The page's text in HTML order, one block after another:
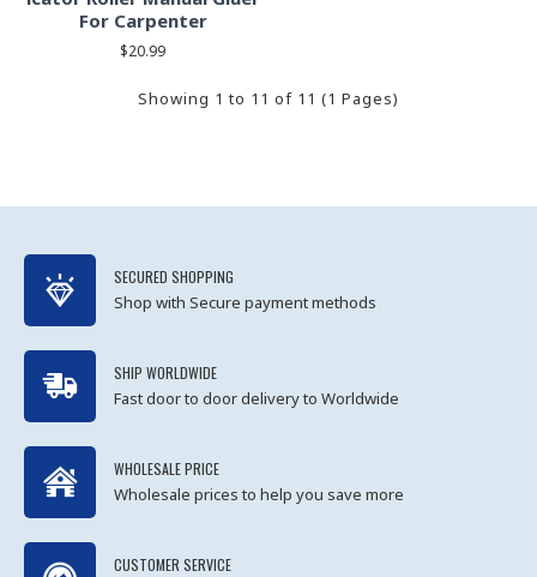
For Carpenter
$20.99
Showing 1 to 11 of 11 (1 Pages)
SECURED SHOPPING
Shop with Secure payment methods
SHIP WORLDWIDE
Fast door to door delivery to Worldwide
WHOLESALE PRICE
Wholesale prices to help you save more
CUSTOMER SERVICE